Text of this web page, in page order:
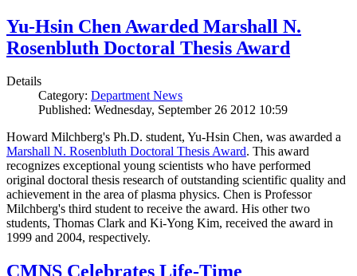
Yu-Hsin Chen Awarded Marshall N.
Rosenbluth Doctoral Thesis Award
Details
Category: Department News
Published: Wednesday, September 26 2012 10:59
Howard Milchberg's Ph.D. student, Yu-Hsin Chen, was awarded a
Marshall N. Rosenbluth Doctoral Thesis Award. This award
recognizes exceptional young scientists who have performed
original doctoral thesis research of outstanding scientific quality and
achievement in the area of plasma physics. Chen is Professor
Milchberg's third student to receive the award. His other two
students, Thomas Clark and Ki-Yong Kim, received the award in
1999 and 2004, respectively.
CMNS Celebrates Life-Time